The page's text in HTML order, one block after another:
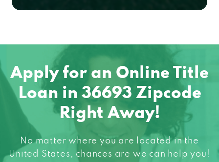
Apply for an Online Title
Loan in 36693 Zipcode
Right Away!
No matter where you are located in the
United States, chances are we can help you!